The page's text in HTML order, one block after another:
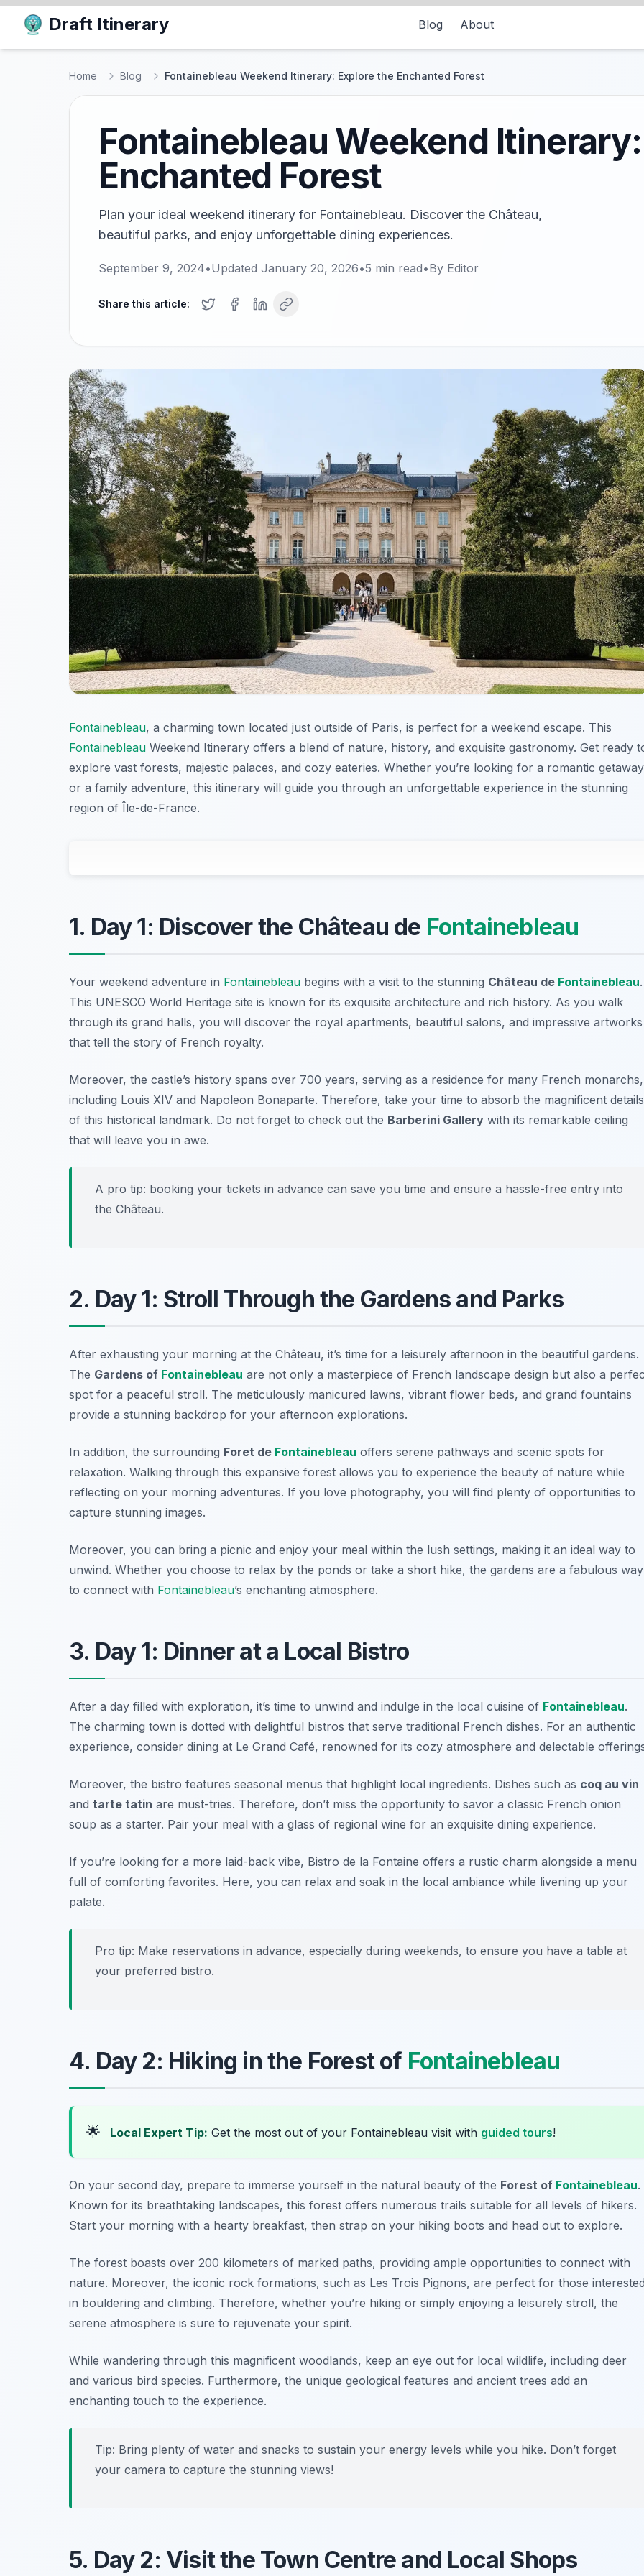
Draft Itinerary Blog About
Home Blog Fontainebleau Weekend Itinerary: Explore the Enchanted Forest
Fontainebleau Weekend
Enchanted Forest
Plan your ideal weekend itinerary for Fontainebleau. Discover the Château,
beautiful parks, and enjoy unforgettable dining experiences.
September 9, 2024•Updated January 20, 2026•5 min read•By Editor
Share this article:
Fontainebleau, a charming town located just outside of Paris, is perfect for a weekend escape. This
Fontainebleau Weekend Itinerary offers a blend of nature, history, and exquisite gastronomy. Get ready
explore vast forests, majestic palaces, and cozy eateries. Whether you’re looking for a romantic getaway
or a family adventure, this itinerary will guide you through an unforgettable experience in the stunning
region of Île-de-France.
1. Day 1: Discover the Château de Fontainebleau
Your weekend adventure in Fontainebleau begins with a visit to the stunning Château de Fontainebleau.
This UNESCO World Heritage site is known for its exquisite architecture and rich history. As you walk
through its grand halls, you will discover the royal apartments, beautiful salons, and impressive artworks
that tell the story of French royalty.
Moreover, the castle’s history spans over 700 years, serving as a residence for many French monarchs,
including Louis XIV and Napoleon Bonaparte. Therefore, take your time to absorb the magnificent details
of this historical landmark. Do not forget to check out the Barberini Gallery with its remarkable ceiling
that will leave you in awe.
A pro tip: booking your tickets in advance can save you time and ensure a hassle-free entry into
the Château.
2. Day 1: Stroll Through the Gardens and Parks
After exhausting your morning at the Château, it’s time for a leisurely afternoon in the beautiful gardens.
The Gardens of Fontainebleau are not only a masterpiece of French landscape design but also a
spot for a peaceful stroll. The meticulously manicured lawns, vibrant flower beds, and grand fountains
provide a stunning backdrop for your afternoon explorations.
In addition, the surrounding Foret de Fontainebleau offers serene pathways and scenic spots for
relaxation. Walking through this expansive forest allows you to experience the beauty of nature while
reflecting on your morning adventures. If you love photography, you will find plenty of opportunities to
capture stunning images.
Moreover, you can bring a picnic and enjoy your meal within the lush settings, making it an ideal way to
unwind. Whether you choose to relax by the ponds or take a short hike, the gardens are a fabulous way
to connect with Fontainebleau’s enchanting atmosphere.
3. Day 1: Dinner at a Local Bistro
After a day filled with exploration, it’s time to unwind and indulge in the local cuisine of Fontainebleau.
The charming town is dotted with delightful bistros that serve traditional French dishes. For an authentic
experience, consider dining at Le Grand Café, renowned for its cozy atmosphere and delectable
Moreover, the bistro features seasonal menus that highlight local ingredients. Dishes such as coq au vin
and tarte tatin are must-tries. Therefore, don’t miss the opportunity to savor a classic French onion
soup as a starter. Pair your meal with a glass of regional wine for an exquisite dining experience.
If you’re looking for a more laid-back vibe, Bistro de la Fontaine offers a rustic charm alongside a menu
full of comforting favorites. Here, you can relax and soak in the local ambiance while livening up your
palate.
Pro tip: Make reservations in advance, especially during weekends, to ensure you have a table at
your preferred bistro.
4. Day 2: Hiking in the Forest of Fontainebleau
🌟 Local Expert Tip: Get the most out of your Fontainebleau visit with guided tours!
On your second day, prepare to immerse yourself in the natural beauty of the Forest of Fontainebleau.
Known for its breathtaking landscapes, this forest offers numerous trails suitable for all levels of hikers.
Start your morning with a hearty breakfast, then strap on your hiking boots and head out to explore.
The forest boasts over 200 kilometers of marked paths, providing ample opportunities to connect with
nature. Moreover, the iconic rock formations, such as Les Trois Pignons, are perfect for those
in bouldering and climbing. Therefore, whether you’re hiking or simply enjoying a leisurely stroll, the
serene atmosphere is sure to rejuvenate your spirit.
While wandering through this magnificent woodlands, keep an eye out for local wildlife, including deer
and various bird species. Furthermore, the unique geological features and ancient trees add an
enchanting touch to the experience.
Tip: Bring plenty of water and snacks to sustain your energy levels while you hike. Don’t forget
your camera to capture the stunning views!
5. Day 2: Visit the Town Centre and Local Shops